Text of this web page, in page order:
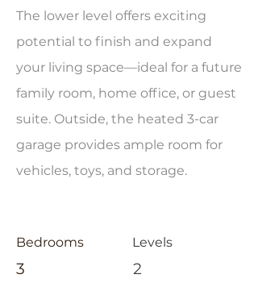
The lower level offers exciting
potential to finish and expand
your living space—ideal for a future
family room, home office, or guest
suite. Outside, the heated 3-car
garage provides ample room for
vehicles, toys, and storage.
Bedrooms
3
Levels
2